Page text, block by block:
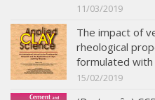
11/03/2019
The impact of
rheological
formulated
15/02/2019